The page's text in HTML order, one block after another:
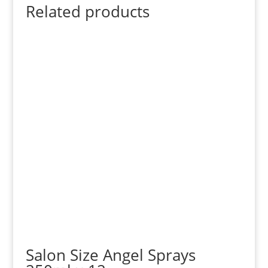
Related products
Salon Size Angel Sprays